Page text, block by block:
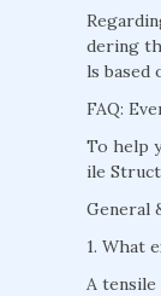
dering
ls based
FAQ:
To help
ile
General
1. What
A